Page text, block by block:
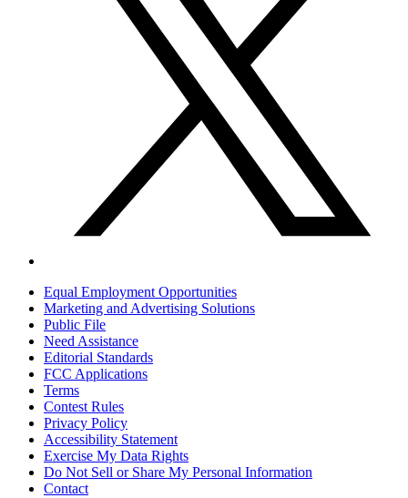
Equal Employment Opportunities
Marketing and Advertising Solutions
Public File
Need Assistance
Editorial Standards
FCC Applications
Terms
Contest Rules
Privacy Policy
Accessibility Statement
Exercise My Data Rights
Do Not Sell or Share My Personal Information
Contact